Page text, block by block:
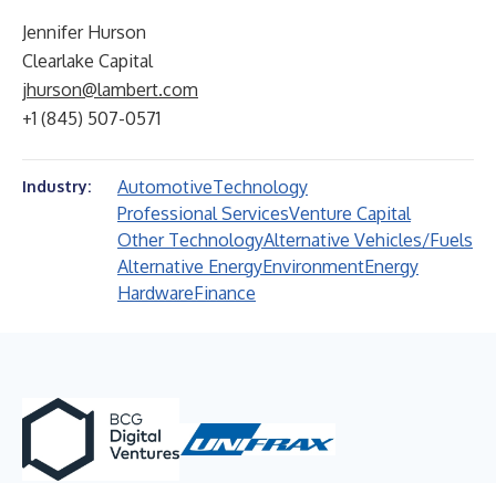
Jennifer Hurson
Clearlake Capital
jhurson@lambert.com
+1 (845) 507-0571
Industry: AutomotiveTechnology
Professional ServicesVenture Capital
Other TechnologyAlternative Vehicles/Fuels
Alternative EnergyEnvironmentEnergy
HardwareFinance